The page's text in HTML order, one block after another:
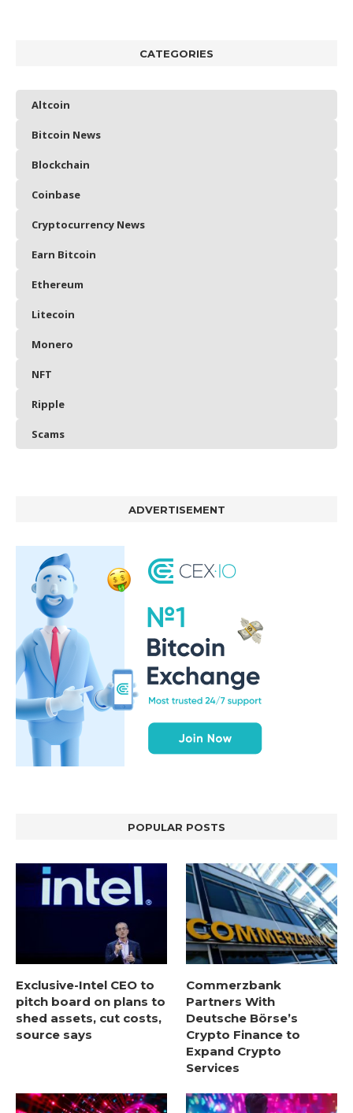
CATEGORIES
Altcoin
Bitcoin News
Blockchain
Coinbase
Cryptocurrency News
Earn Bitcoin
Ethereum
Litecoin
Monero
NFT
Ripple
Scams
ADVERTISEMENT
POPULAR POSTS
Exclusive-Intel CEO to
pitch board on plans to
shed assets, cut costs,
source says
Commerzbank
Partners With
Deutsche Börse’s
Crypto Finance to
Expand Crypto
Services